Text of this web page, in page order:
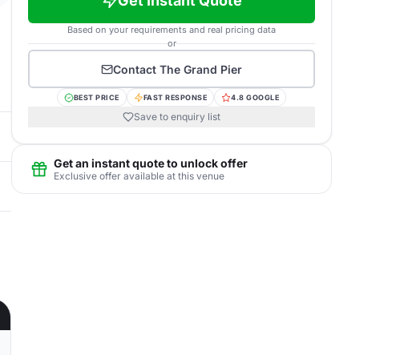
Based on your requirements and real pricing data
or
Contact The Grand Pier
BEST PRICE FAST RESPONSE 4.8 GOOGLE
Save to enquiry list
Get an instant quote to unlock offer
Exclusive offer available at this venue